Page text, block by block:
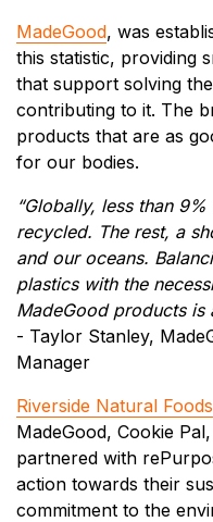
MadeGood, was
this statistic, providing
that support solving
contributing to it. The
products that are as
for our bodies.
“Globally, less than
recycled. The rest, a
and our oceans.
plastics with the
MadeGood products is
- Taylor Stanley,
Manager
Riverside Natural Foods
MadeGood, Cookie
partnered with
action towards their
commitment to the